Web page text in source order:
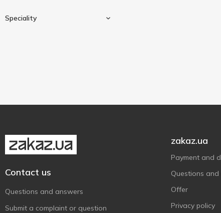
Kimchi
Speciality
Contact us
Questions and answers
Submit a complaint or question
zakaz.ua
Payment and
Questions
Offer
Privacy policy